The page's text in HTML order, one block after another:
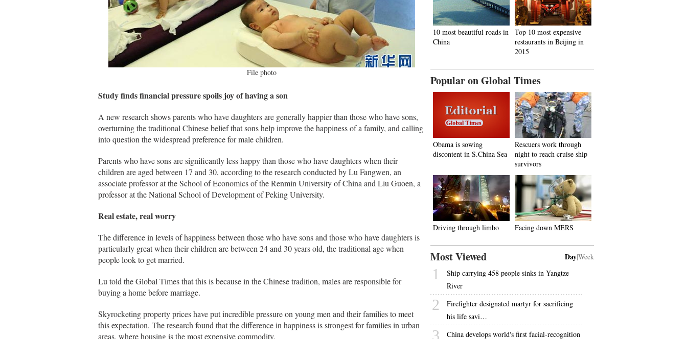
File photo
Study finds financial pressure spoils joy of having a son
A new research shows parents who have daughters are generally happier than those who have sons,
overturning the traditional Chinese belief that sons help improve the happiness of a family, and calling
into question the widespread preference for male children.
Parents who have sons are significantly less happy than those who have daughters when their
children are aged between 17 and 30, according to the research conducted by Lu Fangwen, an
associate professor at the School of Economics of the Renmin University of China and Liu Guoen, a
professor at the National School of Development of Peking University.
Real estate, real worry
The difference in levels of happiness between those who have sons and those who have daughters is
particularly great when their children are between 24 and 30 years old, the traditional age when
people look to get married.
Lu told the Global Times that this is because in the Chinese tradition, males are responsible for
buying a home before marriage.
Skyrocketing property prices have put incredible pressure on young men and their families to meet
this expectation. The research found that the difference in happiness is strongest for families in urban
areas, where housing is the most expensive commodity.
10 most beautiful roads in
China
Top 10 most expensive
restaurants in Beijing in
2015
Popular on Global Times
Obama is sowing
discontent in S.China Sea
Rescuers work through
night to reach cruise ship
survivors
Driving through limbo Facing down MERS
Most Viewed Day|Week
1
Ship carrying 458 people sinks in Yangtze
River
2
Firefighter designated martyr for sacrificing
his life savi…
3
China develops world's first facial-recognition